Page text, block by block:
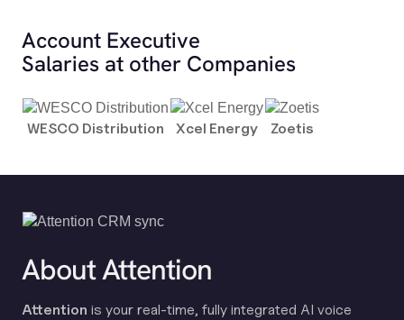
Account Executive
Salaries at other Companies
WESCO Distribution Xcel Energy Zoetis
About Attention
Attention is your real-time, fully integrated AI voice